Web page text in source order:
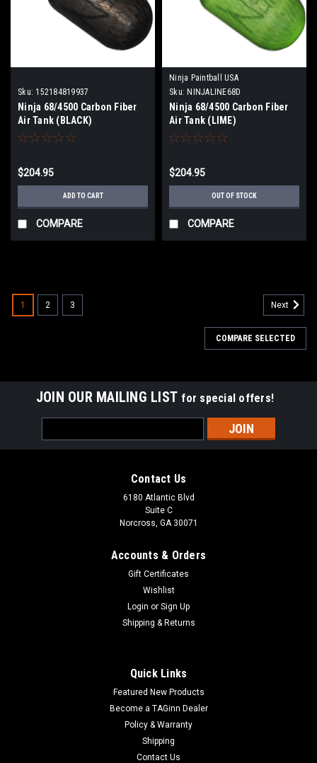
Sku: 152184819937
Ninja 68/4500 Carbon Fiber
Air Tank (BLACK)
$204.95
ADD TO CART
COMPARE
Ninja Paintball USA
Sku: NINJALINE68D
Ninja 68/4500 Carbon Fiber
Air Tank (LIME)
$204.95
OUT OF STOCK
COMPARE
NINJASL68UL
SRT piston –Sonic Recharge Technology piston – plated
aluminum piston that produces an industry leading recharge
rate and virtually eliminates reg shoot down SPA – Shim
Pressure Adjustment- change output pressure by adding or...
1 2 3 Next
COMPARE SELECTED
JOIN OUR MAILING LIST for special offers!
Address
Contact Us
6180 Atlantic Blvd
Suite C
Norcross, GA 30071
Accounts & Orders
Gift Certificates
Wishlist
Login or Sign Up
Shipping & Returns
Quick Links
Featured New Products
Become a TAGinn Dealer
Policy & Warranty
Shipping
Contact Us